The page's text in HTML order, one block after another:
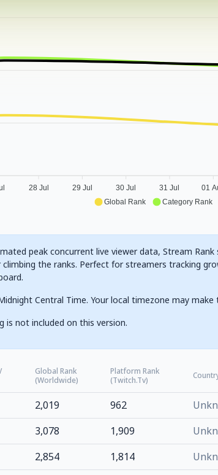
28 Jul 29 Jul 30 Jul 31 Jul 01
Global Rank Category Rank
peak concurrent live viewer data, Stream
the ranks. Perfect for streamers tracking
Central Time. Your local timezone may
is not included on this version.
Global Rank
(Worldwide)
Platform Rank
(Twitch.tv)
2,019 962
3,078 1,909
2,854 1,814